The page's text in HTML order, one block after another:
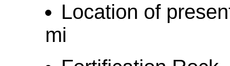
Location of
mi